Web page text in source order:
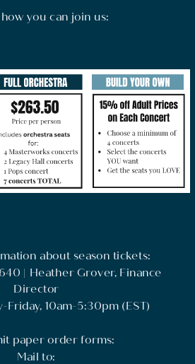
how you can join us:
about season tickets:
| Heather Grover, Finance
Director
Friday, 10am-5:30pm (EST)
paper order forms:
Mail to: